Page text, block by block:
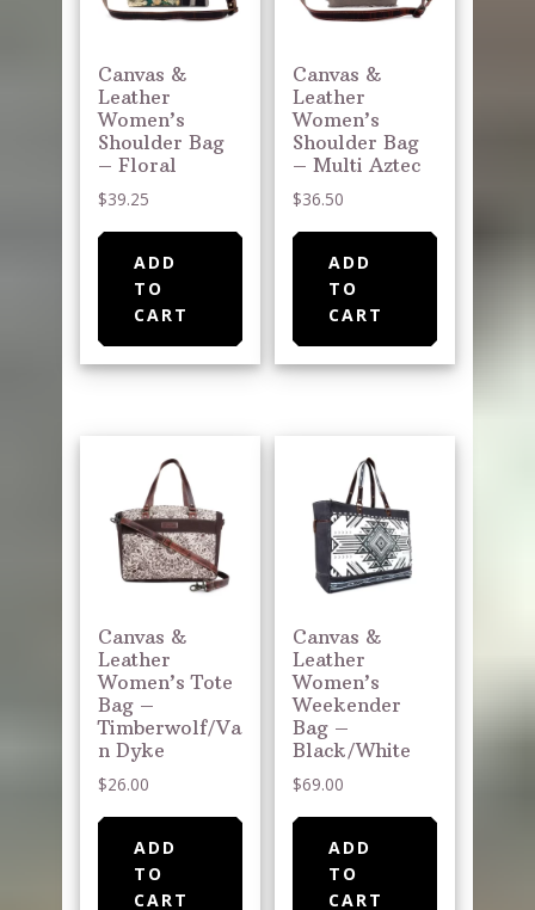
Canvas &
Leather
Women’s
Shoulder Bag
– Floral
$39.25
ADD
TO
CART
Canvas &
Leather
Women’s
Shoulder Bag
– Multi Aztec
$36.50
ADD
TO
CART
Canvas &
Leather
Women’s Tote
Bag –
Timberwolf/Va
n Dyke
$26.00
ADD
TO
CART
Canvas &
Leather
Women’s
Weekender
Bag –
Black/White
$69.00
ADD
TO
CART